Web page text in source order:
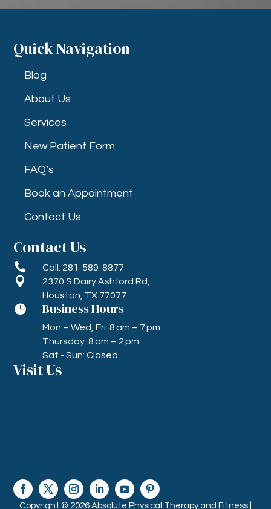
Quick Navigation
Blog
About Us
Services
New Patient Form
FAQ’s
Book an Appointment
Contact Us
Contact Us
 Call: 281-589-8877

2370 S Dairy Ashford Rd,
Houston, TX 77077
 Business Hours
Mon – Wed, Fri: 8 am – 7 pm
Thursday: 8 am – 2 pm
Sat - Sun: Closed
Visit Us
Copyright © 2026 Absolute Physical Therapy and Fitness |